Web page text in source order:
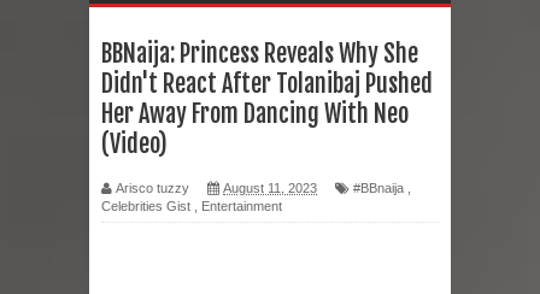
BBNaija: Princess Reveals Why She
Didn't React After Tolanibaj Pushed
Her Away From Dancing With Neo
(Video)
Arisco tuzzy August 11, 2023 #BBnaija
Celebrities Gist
Entertainment